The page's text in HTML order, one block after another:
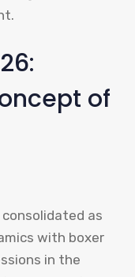
of
consolidated as
with boxer
in the